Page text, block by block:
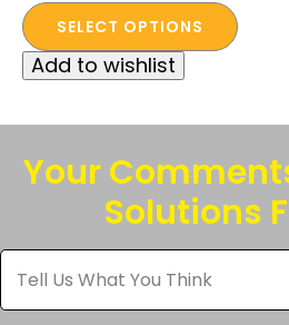
SELECT OPTIONS
This
product
has
variants.
The
options
chosen
on
Add to wishlist
Your
Solutions
Tell
Us
What
You